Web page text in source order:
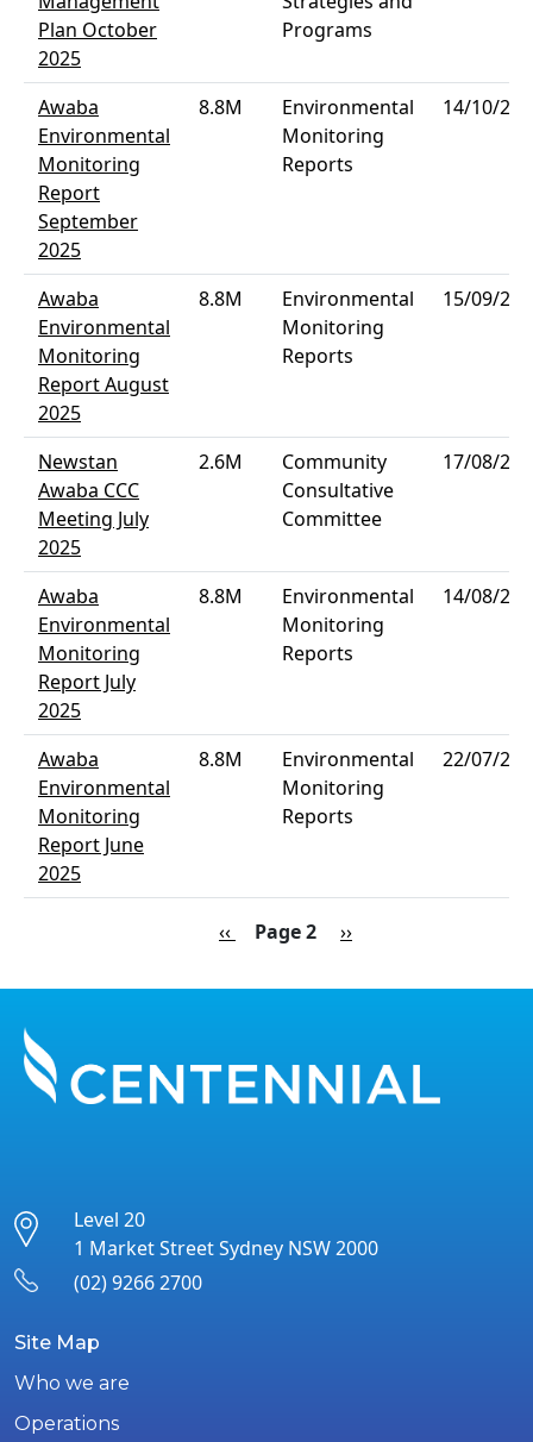
Plan October
2025
Programs
Awaba
Environmental
Monitoring
Report
September
2025
8.8M
Environmental
Monitoring
Reports
14/10/
Awaba
Environmental
Monitoring
Report August
2025
8.8M
Environmental
Monitoring
Reports
15/09/
Newstan
Awaba CCC
Meeting July
2025
2.6M
Community
Consultative
Committee
17/08/
Awaba
Environmental
Monitoring
Report July
2025
8.8M
Environmental
Monitoring
Reports
14/08/
Awaba
Environmental
Monitoring
Report June
2025
8.8M
Environmental
Monitoring
Reports
22/07/
Previous page
‹‹ Page 2 Next page
››
Level 20
1 Market Street Sydney NSW 2000
(02) 9266 2700
Site Map
Who we are
Operations